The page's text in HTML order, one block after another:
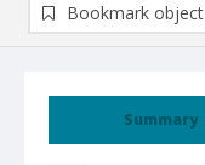
Summary
Bookmark object